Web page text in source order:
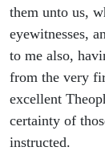
them unto us,
eyewitnesses,
to me also,
from the very
excellent
certainty of
instructed.